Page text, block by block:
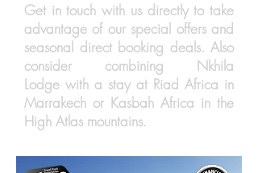
Get in touch with us directly to take
advantage of our special offers and
seasonal direct booking deals. Also
consider combining Nkhila
Lodge with a stay at Riad Africa in
Marrakech or Kasbah Africa in the
High Atlas mountains.